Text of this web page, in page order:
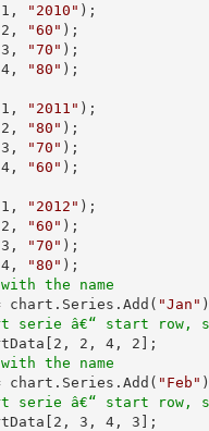
1 , "2010" );
2 , "60" );
3 , "70" );
4 , "80"
1 , "2011" );
2 , "80" );
3 , "70" );
4 , "60"
1 , "2012" );
2 , "60" );
3 , "70" );
4 , "80"
the name
chart.Series.Add( "Jan"
serie â€“ start row,
2 , 2 , 4 , 2
the name
chart.Series.Add( "Feb"
serie â€“ start row,
2 , 3 , 4 , 3